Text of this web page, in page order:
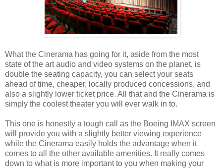
What the Cinerama has going for it, aside from the most
state of the art audio and video systems on the planet, is
double the seating capacity, you can select your seats
ahead of time, cheaper, locally produced concessions, and
also a slightly lower ticket price. All that and the Cinerama is
simply the coolest theater you will ever walk in to.
This one is honestly a tough call as the Boeing IMAX screen
will provide you with a slightly better viewing experience
while the Cinerama easily holds the advantage when it
comes to all the other available amenities. It really comes
down to what is more important to you when making your